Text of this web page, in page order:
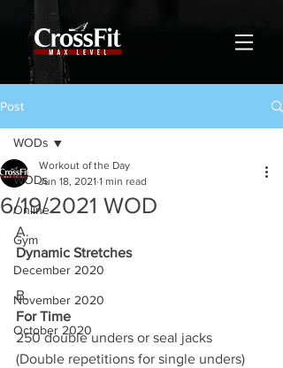
Post
WODs
Online
Gym
December 2020
November 2020
October 2020
WODs
6/19/2021 WOD
Workout of the Day
Jun 18, 2021 1 min read
A.
Dynamic Stretches
B.
For Time
250 double unders or seal jacks
(Double repetitions for single unders)